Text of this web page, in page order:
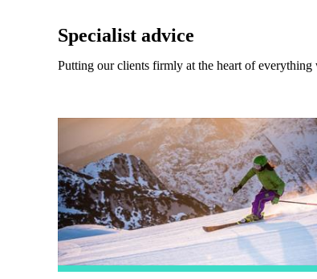
Specialist advice
Putting our clients firmly at the heart of everything